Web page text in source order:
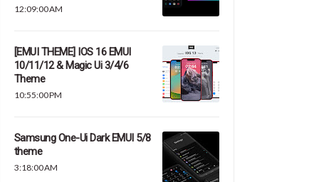
12:09:00 AM
[EMUI THEME] IOS 16 EMUI
10/11/12 & Magic Ui 3/4/6
Theme
10:55:00 PM
Samsung One-Ui Dark EMUI 5/8
theme
3:18:00 AM